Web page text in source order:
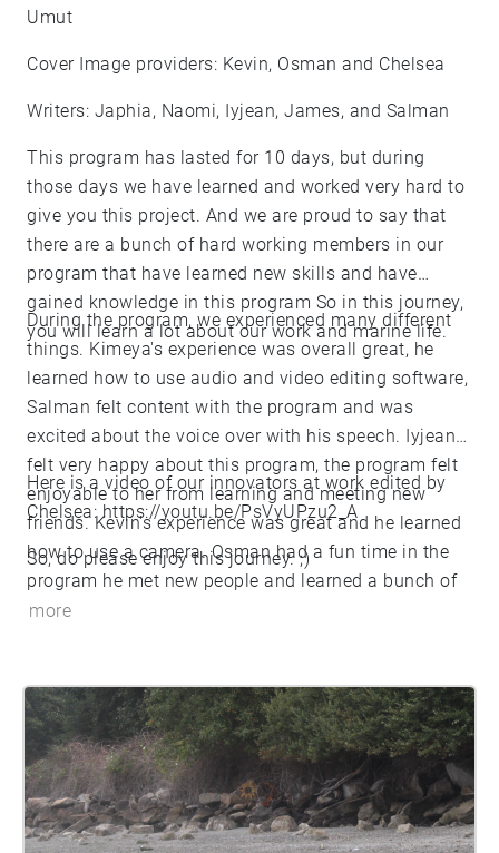
Umut
Cover Image providers: Kevin, Osman and Chelsea
Writers: Japhia, Naomi, Iyjean, James, and Salman
This program has lasted for 10 days, but during
those days we have learned and worked very hard to
give you this project. And we are proud to say that
there are a bunch of hard working members in our
program that have learned new skills and have
gained knowledge in this program So in this journey,
you will learn a lot about our work and marine life.
During the program, we experienced many different
things. Kimeya's experience was overall great, he
learned how to use audio and video editing software,
Salman felt content with the program and was
excited about the voice over with his speech. Iyjean
felt very happy about this program, the program felt
enjoyable to her from learning and meeting new
friends. Kevin's experience was great and he learned
how to use a camera. Osman had a fun time in the
program he met new people and learned a bunch of
new things about the sea. He’s glad he got this
having the opportunity to be in this program while
learning many different things and going to the
beach. Chelsea felt that this was very amusing to her,
experiencing new skills, knowing more on sea life
and getting to know other people around in
Washington. Alyn was able to use a camera for the
Here is a video of our innovators at work edited by
Chelsea:https://youtu.be/PsVyUPzu2_A
So, do please enjoy this journey. ;)
more